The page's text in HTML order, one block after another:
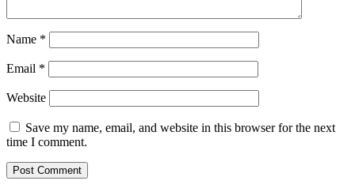
Name *
Email *
Website
Save my name, email, and website in this browser for the next
time I comment.